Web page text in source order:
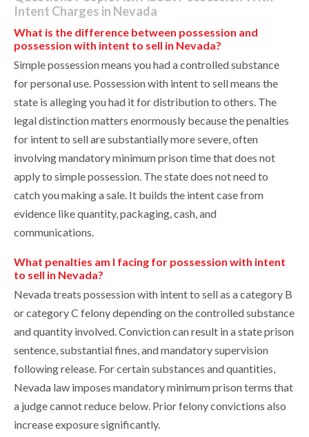
Intent Charges in Nevada
What is the difference between possession and
possession with intent to sell in Nevada?
Simple possession means you had a controlled substance
for personal use. Possession with intent to sell means the
state is alleging you had it for distribution to others. The
legal distinction matters enormously because the penalties
for intent to sell are substantially more severe, often
involving mandatory minimum prison time that does not
apply to simple possession. The state does not need to
catch you making a sale. It builds the intent case from
evidence like quantity, packaging, cash, and
communications.
What penalties am I facing for possession with intent
to sell in Nevada?
Nevada treats possession with intent to sell as a category B
or category C felony depending on the controlled substance
and quantity involved. Conviction can result in a state prison
sentence, substantial fines, and mandatory supervision
following release. For certain substances and quantities,
Nevada law imposes mandatory minimum prison terms that
a judge cannot reduce below. Prior felony convictions also
increase exposure significantly.